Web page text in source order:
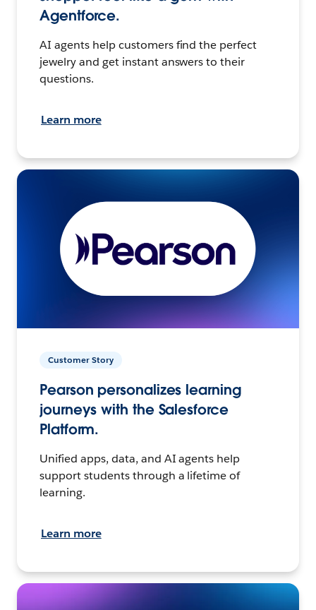
Agentforce.
AI agents help customers find the perfect
jewelry and get instant answers to their
questions.
Learn more
Customer Story
Pearson personalizes learning
journeys with the Salesforce
Platform.
Unified apps, data, and AI agents help
support students through a lifetime of
learning.
Learn more